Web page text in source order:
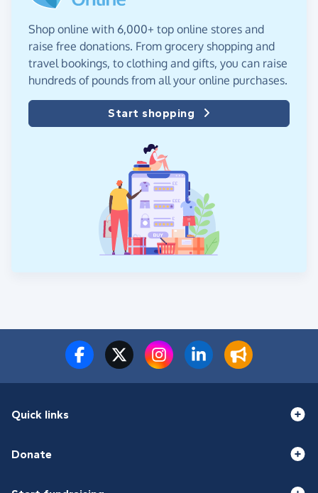
Shop online with 6,000+ top online stores and
raise free donations. From grocery shopping and
travel bookings, to clothing and gifts, you can raise
hundreds of pounds from all your online purchases.
Start shopping
Quick links
Donate